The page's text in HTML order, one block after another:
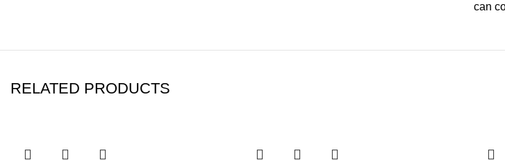
can
RELATED PRODUCTS